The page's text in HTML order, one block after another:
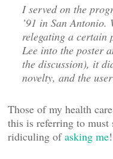
I served on the
’91 in San
relegating a certain
Lee into the poster
the discussion), it
novelty, and the
Those of my health
this is referring to must
ridiculing ofasking me